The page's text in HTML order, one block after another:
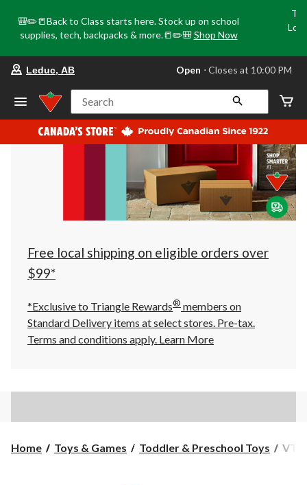
🎒✏️📒Back to Class starts here. Stock up on school
supplies, tech, backpacks & more.📒✏️🎒 Shop Now
store
Leduc,
AB,
currently
Open,
at
at
10:00
click
to
Leduc, AB Open ⋅ Closes at 10:00 PM
Search
Free local shipping on eligible orders over
$99*
*Exclusive to Triangle Rewards® members on
Standard Delivery items at select stores. Pre-tax.
Terms and conditions apply. Learn More
Home Toys & Games Toddler & Preschool Toys